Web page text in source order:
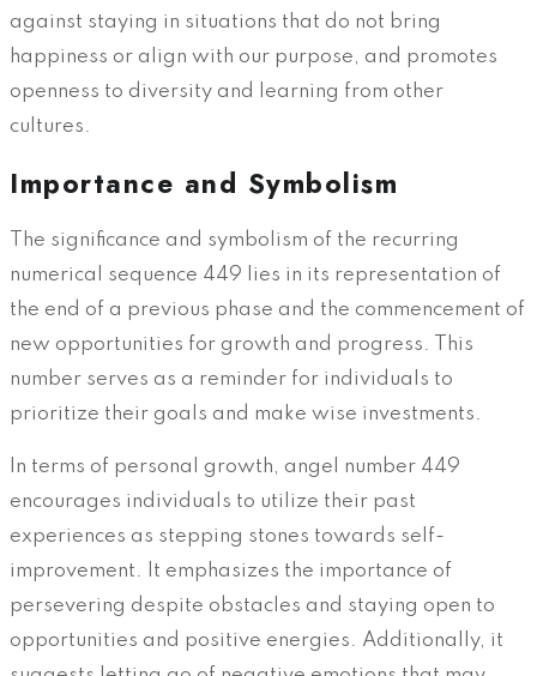
against staying in situations that do not bring
happiness or align with our purpose, and promotes
openness to diversity and learning from other
cultures.
Importance and Symbolism
The significance and symbolism of the recurring
numerical sequence 449 lies in its representation of
the end of a previous phase and the commencement of
new opportunities for growth and progress. This
number serves as a reminder for individuals to
prioritize their goals and make wise investments.
In terms of personal growth, angel number 449
encourages individuals to utilize their past
experiences as stepping stones towards self-
improvement. It emphasizes the importance of
persevering despite obstacles and staying open to
opportunities and positive energies. Additionally, it